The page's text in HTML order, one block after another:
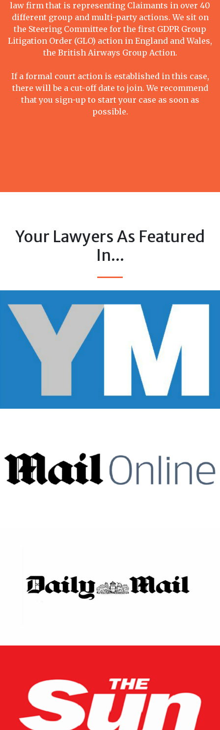
law firm that is representing Claimants in over 40
different group and multi-party actions. We sit on
the Steering Committee for the first GDPR Group
Litigation Order (GLO) action in England and Wales,
the British Airways Group Action.
If a formal court action is established in this case,
there will be a cut-off date to join. We recommend
that you sign-up to start your case as soon as
possible.
Your Lawyers As Featured
In...